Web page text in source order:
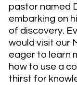
pastor named
embarking on
of discovery.
would visit our
eager to learn
how to use a
thirst for